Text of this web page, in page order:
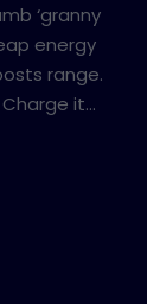
‘granny
energy
range.
it…